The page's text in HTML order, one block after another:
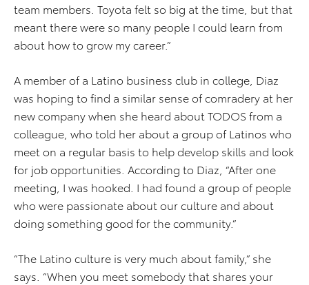
team members. Toyota felt so big at the time, but that
meant there were so many people I could learn from
about how to grow my career.”
A member of a Latino business club in college, Diaz
was hoping to find a similar sense of comradery at her
new company when she heard about TODOS from a
colleague, who told her about a group of Latinos who
meet on a regular basis to help develop skills and look
for job opportunities. According to Diaz, “After one
meeting, I was hooked. I had found a group of people
who were passionate about our culture and about
doing something good for the community.”
“The Latino culture is very much about family,” she
says. “When you meet somebody that shares your